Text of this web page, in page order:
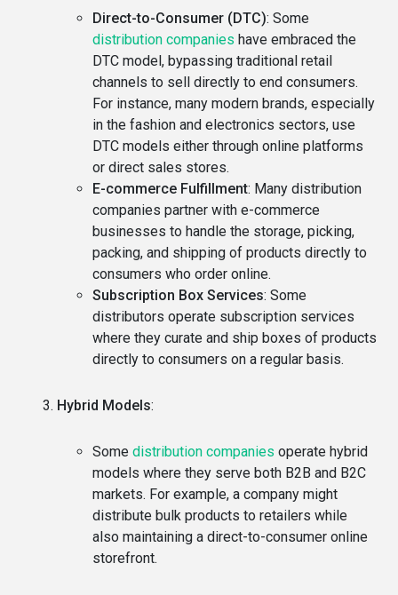
Direct-to-Consumer (DTC): Some
distribution companies have embraced the
DTC model, bypassing traditional retail
channels to sell directly to end consumers.
For instance, many modern brands, especially
in the fashion and electronics sectors, use
DTC models either through online platforms
or direct sales stores.
E-commerce Fulfillment: Many distribution
companies partner with e-commerce
businesses to handle the storage, picking,
packing, and shipping of products directly to
consumers who order online.
Subscription Box Services: Some
distributors operate subscription services
where they curate and ship boxes of products
directly to consumers on a regular basis.
Hybrid Models:
Some distribution companies operate hybrid
models where they serve both B2B and B2C
markets. For example, a company might
distribute bulk products to retailers while
also maintaining a direct-to-consumer online
storefront.